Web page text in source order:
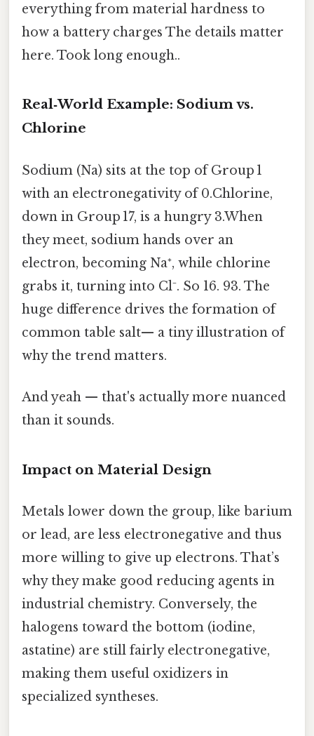
everything from material hardness to
how a battery charges The details matter
here. Took long enough..
Real‑World Example: Sodium vs.
Chlorine
Sodium (Na) sits at the top of Group 1
with an electronegativity of 0.Chlorine,
down in Group 17, is a hungry 3.When
they meet, sodium hands over an
electron, becoming Na⁺, while chlorine
grabs it, turning into Cl⁻. So 16. 93. The
huge difference drives the formation of
common table salt— a tiny illustration of
why the trend matters.
And yeah — that's actually more nuanced
than it sounds.
Impact on Material Design
Metals lower down the group, like barium
or lead, are less electronegative and thus
more willing to give up electrons. That’s
why they make good reducing agents in
industrial chemistry. Conversely, the
halogens toward the bottom (iodine,
astatine) are still fairly electronegative,
making them useful oxidizers in
specialized syntheses.